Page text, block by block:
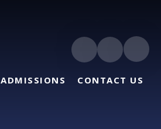
ADMISSIONS CONTACT US